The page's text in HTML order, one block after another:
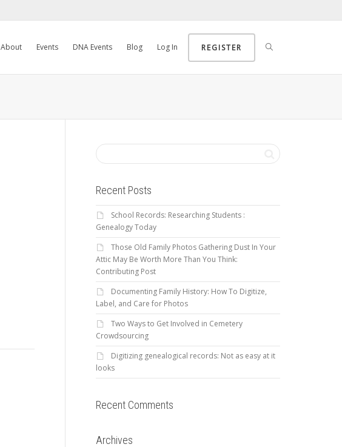
About Events DNA Events Blog Log In REGISTER
Recent Posts
School Records: Researching Students :
Genealogy Today
Those Old Family Photos Gathering Dust In Your
Attic May Be Worth More Than You Think:
Contributing Post
Documenting Family History: How To Digitize,
Label, and Care for Photos
Two Ways to Get Involved in Cemetery
Crowdsourcing
Digitizing genealogical records: Not as easy at it
looks
Recent Comments
Archives